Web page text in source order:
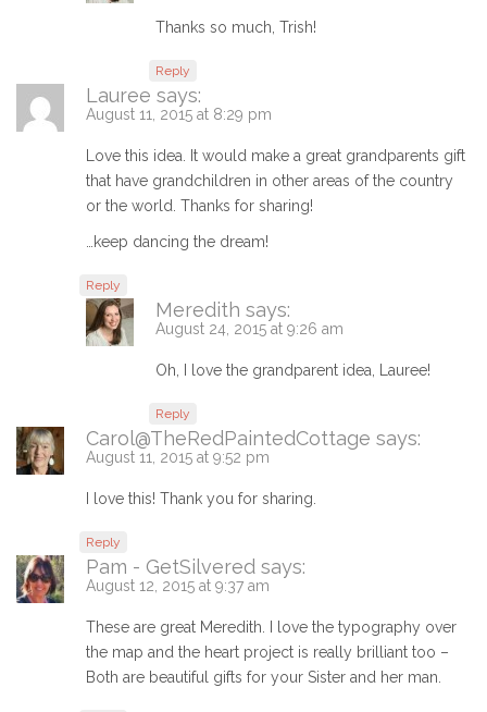
Thanks so much, Trish!
Reply
Lauree says:
August 11, 2015 at 8:29 pm
Love this idea. It would make a great grandparents gift
that have grandchildren in other areas of the country
or the world. Thanks for sharing!
…keep dancing the dream!
Reply
Meredith says:
August 24, 2015 at 9:26 am
Oh, I love the grandparent idea, Lauree!
Reply
Carol@TheRedPaintedCottage says:
August 11, 2015 at 9:52 pm
I love this! Thank you for sharing.
Reply
Pam - GetSilvered says:
August 12, 2015 at 9:37 am
These are great Meredith. I love the typography over
the map and the heart project is really brilliant too –
Both are beautiful gifts for your Sister and her man.